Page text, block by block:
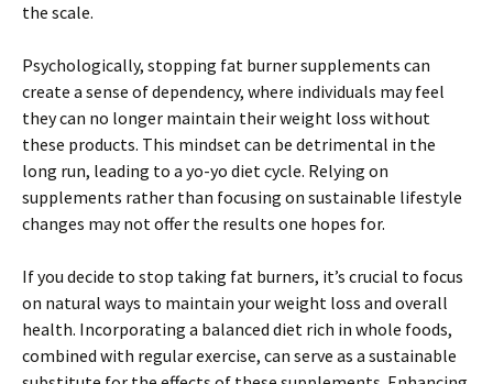
the scale.
Psychologically, stopping fat burner supplements can
create a sense of dependency, where individuals may feel
they can no longer maintain their weight loss without
these products. This mindset can be detrimental in the
long run, leading to a yo-yo diet cycle. Relying on
supplements rather than focusing on sustainable lifestyle
changes may not offer the results one hopes for.
If you decide to stop taking fat burners, it’s crucial to focus
on natural ways to maintain your weight loss and overall
health. Incorporating a balanced diet rich in whole foods,
combined with regular exercise, can serve as a sustainable